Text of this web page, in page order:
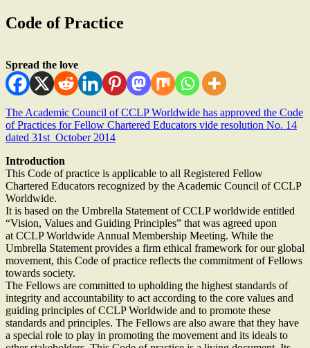
Code of Practice
Spread the love
The Academic Council of CCLP Worldwide has approved the Code
of Practices for Fellow Chartered Educators vide resolution No. 14
dated 31st October 2014
Introduction
This Code of practice is applicable to all Registered Fellow
Chartered Educators recognized by the Academic Council of CCLP
Worldwide.
It is based on the Umbrella Statement of CCLP worldwide entitled
“Vision, Values and Guiding Principles” that was agreed upon
at CCLP Worldwide Annual Membership Meeting. While the
Umbrella Statement provides a firm ethical framework for our global
movement, this Code of practice reflects the commitment of Fellows
towards society.
The Fellows are committed to upholding the highest standards of
integrity and accountability to act according to the core values and
guiding principles of CCLP Worldwide and to promote these
standards and principles. The Fellows are also aware that they have
a special role to play in promoting the movement and its ideals to